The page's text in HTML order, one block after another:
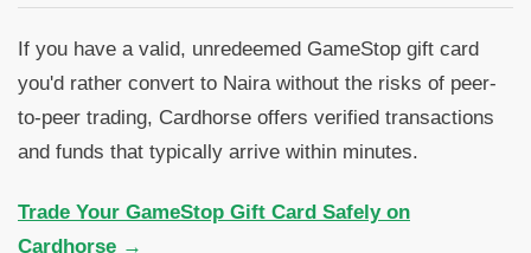
If you have a valid, unredeemed GameStop gift card
you'd rather convert to Naira without the risks of peer-
to-peer trading, Cardhorse offers verified transactions
and funds that typically arrive within minutes.
Trade Your GameStop Gift Card Safely on
Cardhorse →